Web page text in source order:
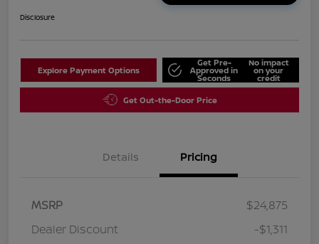
Disclosure
Explore Payment Options
Get Pre-
Approved in
Seconds
No impact
on your
credit
Get Out-the-Door Price
Details Pricing
MSRP
$24,875
Dealer Discount
-$1,311